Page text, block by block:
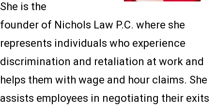
She is the
founder of Nichols Law P.C. where she
represents individuals who experience
discrimination and retaliation at work and
helps them with wage and hour claims. She
assists employees in negotiating their exits